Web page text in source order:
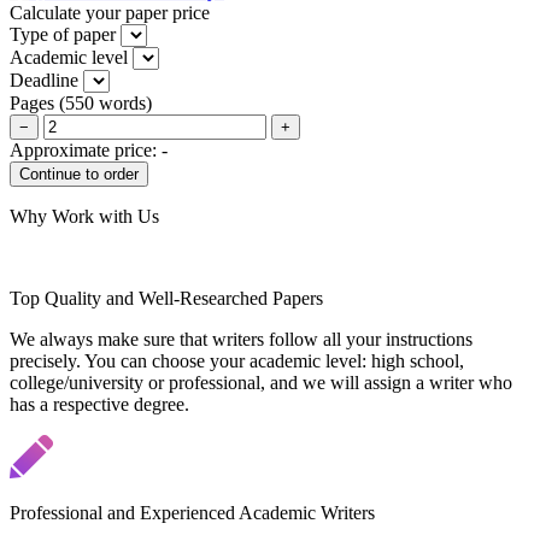
Calculate your paper price
Type of paper
Academic level
Deadline
Pages (550 words)
− +
Approximate price: -
Why Work with Us
Top Quality and Well-Researched Papers
We always make sure that writers follow all your instructions
precisely. You can choose your academic level: high school,
college/university or professional, and we will assign a writer who
has a respective degree.
Professional and Experienced Academic Writers